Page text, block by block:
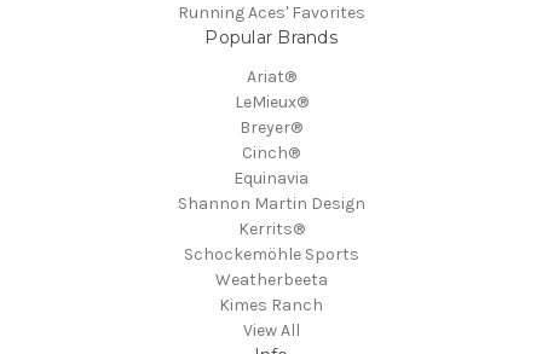
Running Aces' Favorites
Popular Brands
Ariat®
LeMieux®
Breyer®
Cinch®
Equinavia
Shannon Martin Design
Kerrits®
Schockemöhle Sports
Weatherbeeta
Kimes Ranch
View All